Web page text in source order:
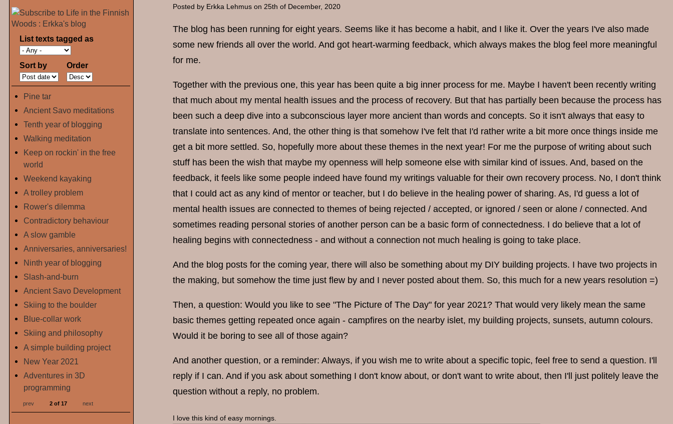
Posted by Erkka Lehmus on 25th of December, 2020
The blog has been running for eight years. Seems like it has become a habit, and I like it. Over the years I've also made
some new friends all over the world. And got heart-warming feedback, which always makes the blog feel more meaningful
for me.
Together with the previous one, this year has been quite a big inner process for me. Maybe I haven't been recently writing
that much about my mental health issues and the process of recovery. But that has partially been because the process has
been such a deep dive into a subconscious layer more ancient than words and concepts. So it isn't always that easy to
translate into sentences. And, the other thing is that somehow I've felt that I'd rather write a bit more once things inside me
get a bit more settled. So, hopefully more about these themes in the next year! For me the purpose of writing about such
stuff has been the wish that maybe my openness will help someone else with similar kind of issues. And, based on the
feedback, it feels like some people indeed have found my writings valuable for their own recovery process. No, I don't think
that I could act as any kind of mentor or teacher, but I do believe in the healing power of sharing. As, I'd guess a lot of
mental health issues are connected to themes of being rejected / accepted, or ignored / seen or alone / connected. And
sometimes reading personal stories of another person can be a basic form of connectedness. I do believe that a lot of
healing begins with connectedness - and without a connection not much healing is going to take place.
And the blog posts for the coming year, there will also be something about my DIY building projects. I have two projects in
the making, but somehow the time just flew by and I never posted about them. So, this much for a new years resolution =)
Then, a question: Would you like to see "The Picture of The Day" for year 2021? That would very likely mean the same
basic themes getting repeated once again - campfires on the nearby islet, my building projects, sunsets, autumn colours.
Would it be boring to see all of those again?
And another question, or a reminder: Always, if you wish me to write about a specific topic, feel free to send a question. I'll
reply if I can. And if you ask about something I don't know about, or don't want to write about, then I'll just politely leave the
question without a reply, no problem.
I love this kind of easy mornings.
List texts tagged as
Sort by Order
Pine tar
Ancient Savo meditations
Tenth year of blogging
Walking meditation
Keep on rockin' in the free
world
Weekend kayaking
A trolley problem
Rower's dilemma
Contradictory behaviour
A slow gamble
Anniversaries, anniversaries!
Ninth year of blogging
Slash-and-burn
Ancient Savo Development
Skiing to the boulder
Blue-collar work
Skiing and philosophy
A simple building project
New Year 2021
Adventures in 3D
programming
prev 2 of 17 next